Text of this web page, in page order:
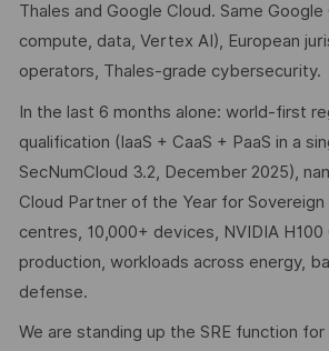
Thales and Google Cloud. Same
compute, data, Vertex AI), European
operators, Thales-grade cybersecurity.
In the last 6 months alone: world-first
qualification (IaaS + CaaS + PaaS in a
SecNumCloud 3.2, December 2025),
Cloud Partner of the Year for
centres, 10,000+ devices, NVIDIA H100
production, workloads across energy,
defense.
We are standing up the SRE function